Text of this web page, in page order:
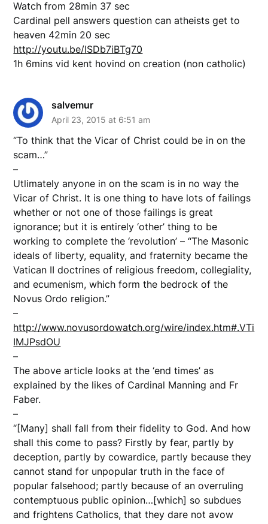
Watch from 28min 37 sec
Cardinal pell answers question can atheists get to
heaven 42min 20 sec
http://youtu.be/lSDb7iBTg70
1h 6mins vid kent hovind on creation (non catholic)
salvemur
April 23, 2015 at 6:51 am
“To think that the Vicar of Christ could be in on the
scam…”
–
Utlimately anyone in on the scam is in no way the
Vicar of Christ. It is one thing to have lots of failings
whether or not one of those failings is great
ignorance; but it is entirely ‘other’ thing to be
working to complete the ‘revolution’ – “The Masonic
ideals of liberty, equality, and fraternity became the
Vatican II doctrines of religious freedom, collegiality,
and ecumenism, which form the bedrock of the
Novus Ordo religion.”
–
http://www.novusordowatch.org/wire/index.htm#.VTi
IMJPsdOU
–
The above article looks at the ‘end times’ as
explained by the likes of Cardinal Manning and Fr
Faber.
–
“[Many] shall fall from their fidelity to God. And how
shall this come to pass? Firstly by fear, partly by
deception, partly by cowardice, partly because they
cannot stand for unpopular truth in the face of
popular falsehood; partly because of an overruling
contemptuous public opinion…[which] so subdues
and frightens Catholics, that they dare not avow